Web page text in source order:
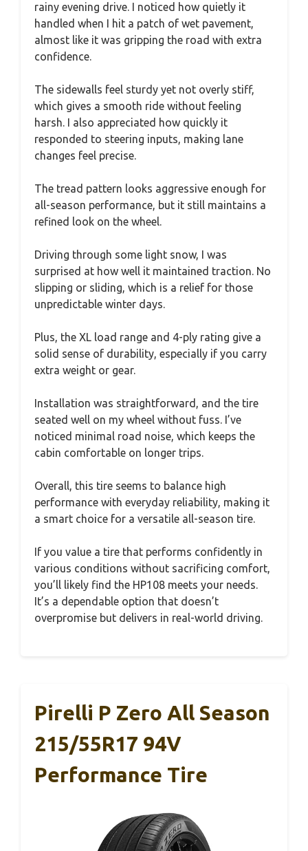
rainy evening drive. I noticed how quietly it
handled when I hit a patch of wet pavement,
almost like it was gripping the road with extra
confidence.
The sidewalls feel sturdy yet not overly stiff,
which gives a smooth ride without feeling
harsh. I also appreciated how quickly it
responded to steering inputs, making lane
changes feel precise.
The tread pattern looks aggressive enough for
all-season performance, but it still maintains a
refined look on the wheel.
Driving through some light snow, I was
surprised at how well it maintained traction. No
slipping or sliding, which is a relief for those
unpredictable winter days.
Plus, the XL load range and 4-ply rating give a
solid sense of durability, especially if you carry
extra weight or gear.
Installation was straightforward, and the tire
seated well on my wheel without fuss. I’ve
noticed minimal road noise, which keeps the
cabin comfortable on longer trips.
Overall, this tire seems to balance high
performance with everyday reliability, making it
a smart choice for a versatile all-season tire.
If you value a tire that performs confidently in
various conditions without sacrificing comfort,
you’ll likely find the HP108 meets your needs.
It’s a dependable option that doesn’t
overpromise but delivers in real-world driving.
Pirelli P Zero All Season
215/55R17 94V
Performance Tire